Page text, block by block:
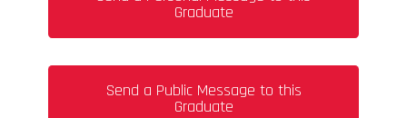
Graduate
Send a Public Message to this
Graduate